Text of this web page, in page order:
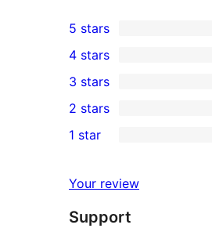
0
5-
star
reviews
5 stars
4-
star
reviews
4 stars
1
3-
star
3 stars
2-
review
2 stars
star
reviews
1 star
Your review
Support